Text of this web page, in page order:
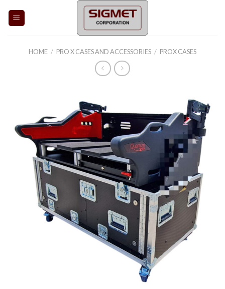
HOME / PRO X CASES AND ACCESSORIES / PROX CASES